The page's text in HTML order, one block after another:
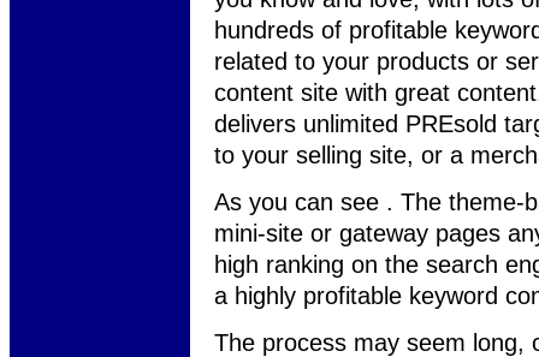
hundreds of profitable
related to your products or
content site with great
delivers unlimited PREsold
to your selling site, or a
As you can see . The theme-
mini-site or gateway pages
high ranking on the search
a highly profitable keyword
The process may seem long,